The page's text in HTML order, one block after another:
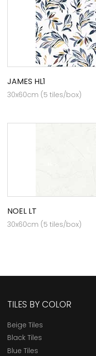
JAMES HL1
30x60cm (5 tiles/box)
NOEL LT
30x60cm (5 tiles/box)
TILES BY COLOR
Beige Tiles
Black Tiles
Blue Tiles